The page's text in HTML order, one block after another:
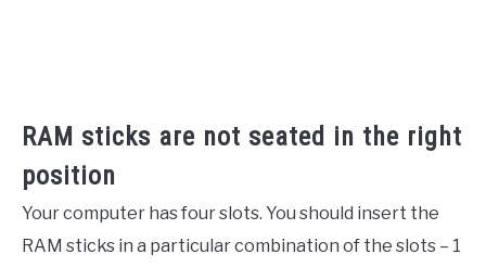
RAM sticks are not seated in the right
position
Your computer has four slots. You should insert the
RAM sticks in a particular combination of the slots – 1